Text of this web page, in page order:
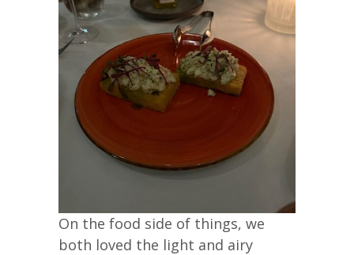
On the food side of things, we
both loved the light and airy